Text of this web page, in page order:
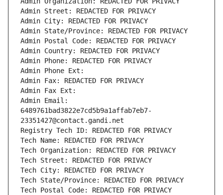
Admin Street: REDACTED FOR PRIVACY
Admin City: REDACTED FOR PRIVACY
Admin State/Province: REDACTED FOR PRIVACY
Admin Postal Code: REDACTED FOR PRIVACY
Admin Country: REDACTED FOR PRIVACY
Admin Phone: REDACTED FOR PRIVACY
Admin Phone Ext:
Admin Fax: REDACTED FOR PRIVACY
Admin Fax Ext:
Admin Email:
6489761bad3822e7cd5b9a1affab7eb7-
23351427@contact.gandi.net
Registry Tech ID: REDACTED FOR PRIVACY
Tech Name: REDACTED FOR PRIVACY
Tech Organization: REDACTED FOR PRIVACY
Tech Street: REDACTED FOR PRIVACY
Tech City: REDACTED FOR PRIVACY
Tech State/Province: REDACTED FOR PRIVACY
Tech Postal Code: REDACTED FOR PRIVACY